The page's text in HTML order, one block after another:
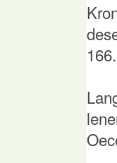
166.